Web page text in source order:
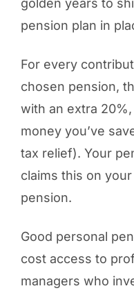
pension plan in
For every
chosen pension,
with an extra
money you’ve
tax relief). Your
claims this on
pension.
Good personal
cost access to
managers who